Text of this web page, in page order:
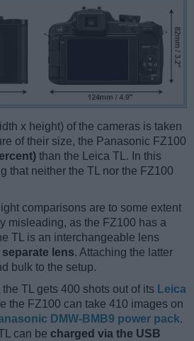
x height) of the cameras is taken
of their size, the Panasonic FZ100
than the Leica TL. In this
that neither the TL nor the FZ100
comparisons are to some extent
misleading, as the FZ100 has a
TL is an interchangeable lens
lens. Attaching the latter
bulk to the setup.
TL gets 400 shots out of its Leica
the FZ100 can take 410 images on
DMW-BMB9 power pack.
can be charged via the USB